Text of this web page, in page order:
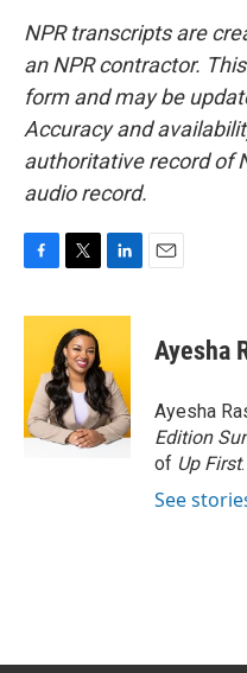
NPR transcripts are
an NPR contractor.
form and may be
Accuracy and
authoritative record of
audio record.
c
o
o
k
i
t
t
e
r
n
e
d
I
n
Ayesha
Ayesha
Edition
of Up First.
See